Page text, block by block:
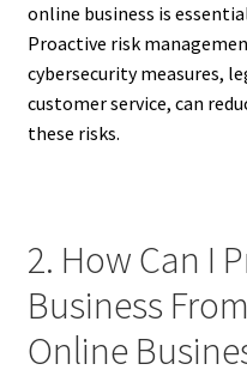
online business is
Proactive risk
cybersecurity measures,
customer service, can
these risks.
2. How Can I
Business
Online